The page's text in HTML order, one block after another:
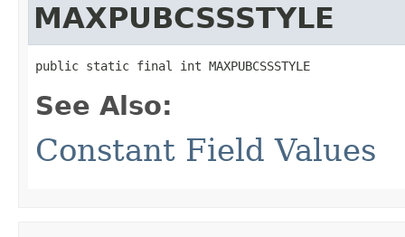
MAXPUBCSSSTYLE
public static final int MAXPUBCSSSTYLE
See Also:
Constant Field Values